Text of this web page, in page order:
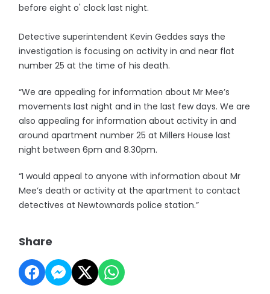
before eight o' clock last night.
Detective superintendent Kevin Geddes says the
investigation is focusing on activity in and near flat
number 25 at the time of his death.
“We are appealing for information about Mr Mee’s
movements last night and in the last few days. We are
also appealing for information about activity in and
around apartment number 25 at Millers House last
night between 6pm and 8.30pm.
“I would appeal to anyone with information about Mr
Mee’s death or activity at the apartment to contact
detectives at Newtownards police station.”
Share